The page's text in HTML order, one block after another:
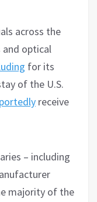
across the
and optical
for its
of the U.S.
receive
– including
majority of the